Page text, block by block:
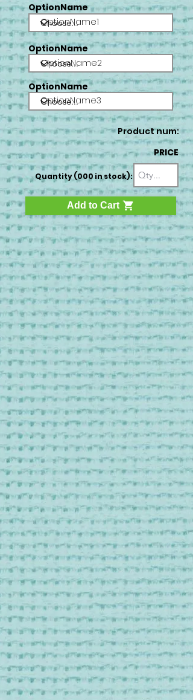
OptionName
OptionName1
OptionName
OptionName2
OptionName
OptionName3
Product num:
PRICE
Quantity (000 in stock):
Add to Cart